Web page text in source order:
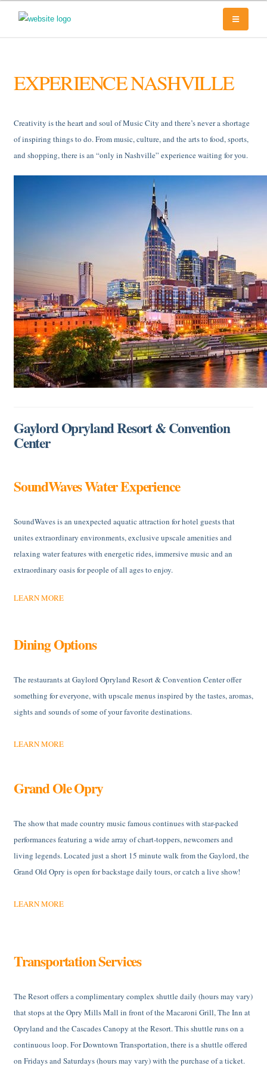
EXPERIENCE NASHVILLE
Creativity is the heart and soul of Music City and there’s never a shortage
of inspiring things to do. From music, culture, and the arts to food, sports,
and shopping, there is an “only in Nashville” experience waiting for you.
Gaylord Opryland Resort & Convention
Center
SoundWaves Water Experience
SoundWaves is an unexpected aquatic attraction for hotel guests that
unites extraordinary environments, exclusive upscale amenities and
relaxing water features with energetic rides, immersive music and an
extraordinary oasis for people of all ages to enjoy.
LEARN MORE
Dining Options
The restaurants at Gaylord Opryland Resort & Convention Center offer
something for everyone, with upscale menus inspired by the tastes, aromas,
sights and sounds of some of your favorite destinations.
LEARN MORE
Grand Ole Opry
The show that made country music famous continues with star-packed
performances featuring a wide array of chart-toppers, newcomers and
living legends. Located just a short 15 minute walk from the Gaylord, the
Grand Old Opry is open for backstage daily tours, or catch a live show!
LEARN MORE
Transportation Services
The Resort offers a complimentary complex shuttle daily (hours may vary)
that stops at the Opry Mills Mall in front of the Macaroni Grill, The Inn at
Opryland and the Cascades Canopy at the Resort. This shuttle runs on a
continuous loop. For Downtown Transportation, there is a shuttle offered
on Fridays and Saturdays (hours may vary) with the purchase of a ticket.